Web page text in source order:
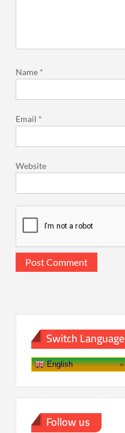
Name *
Email *
Website
Switch Language
English
Follow us